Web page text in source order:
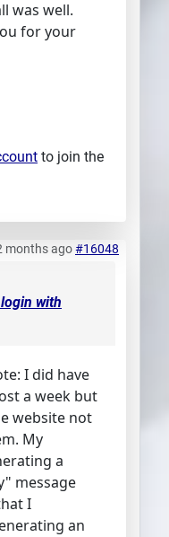
was well.
for your
to join the
months ago#16048
with
I did have
a week but
website not
My
a
message
I
an